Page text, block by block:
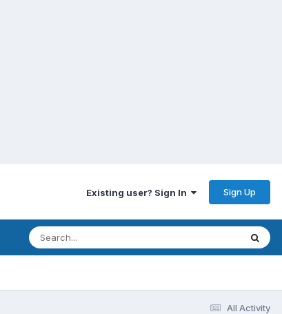
Existing user? Sign In Sign Up
All Activity